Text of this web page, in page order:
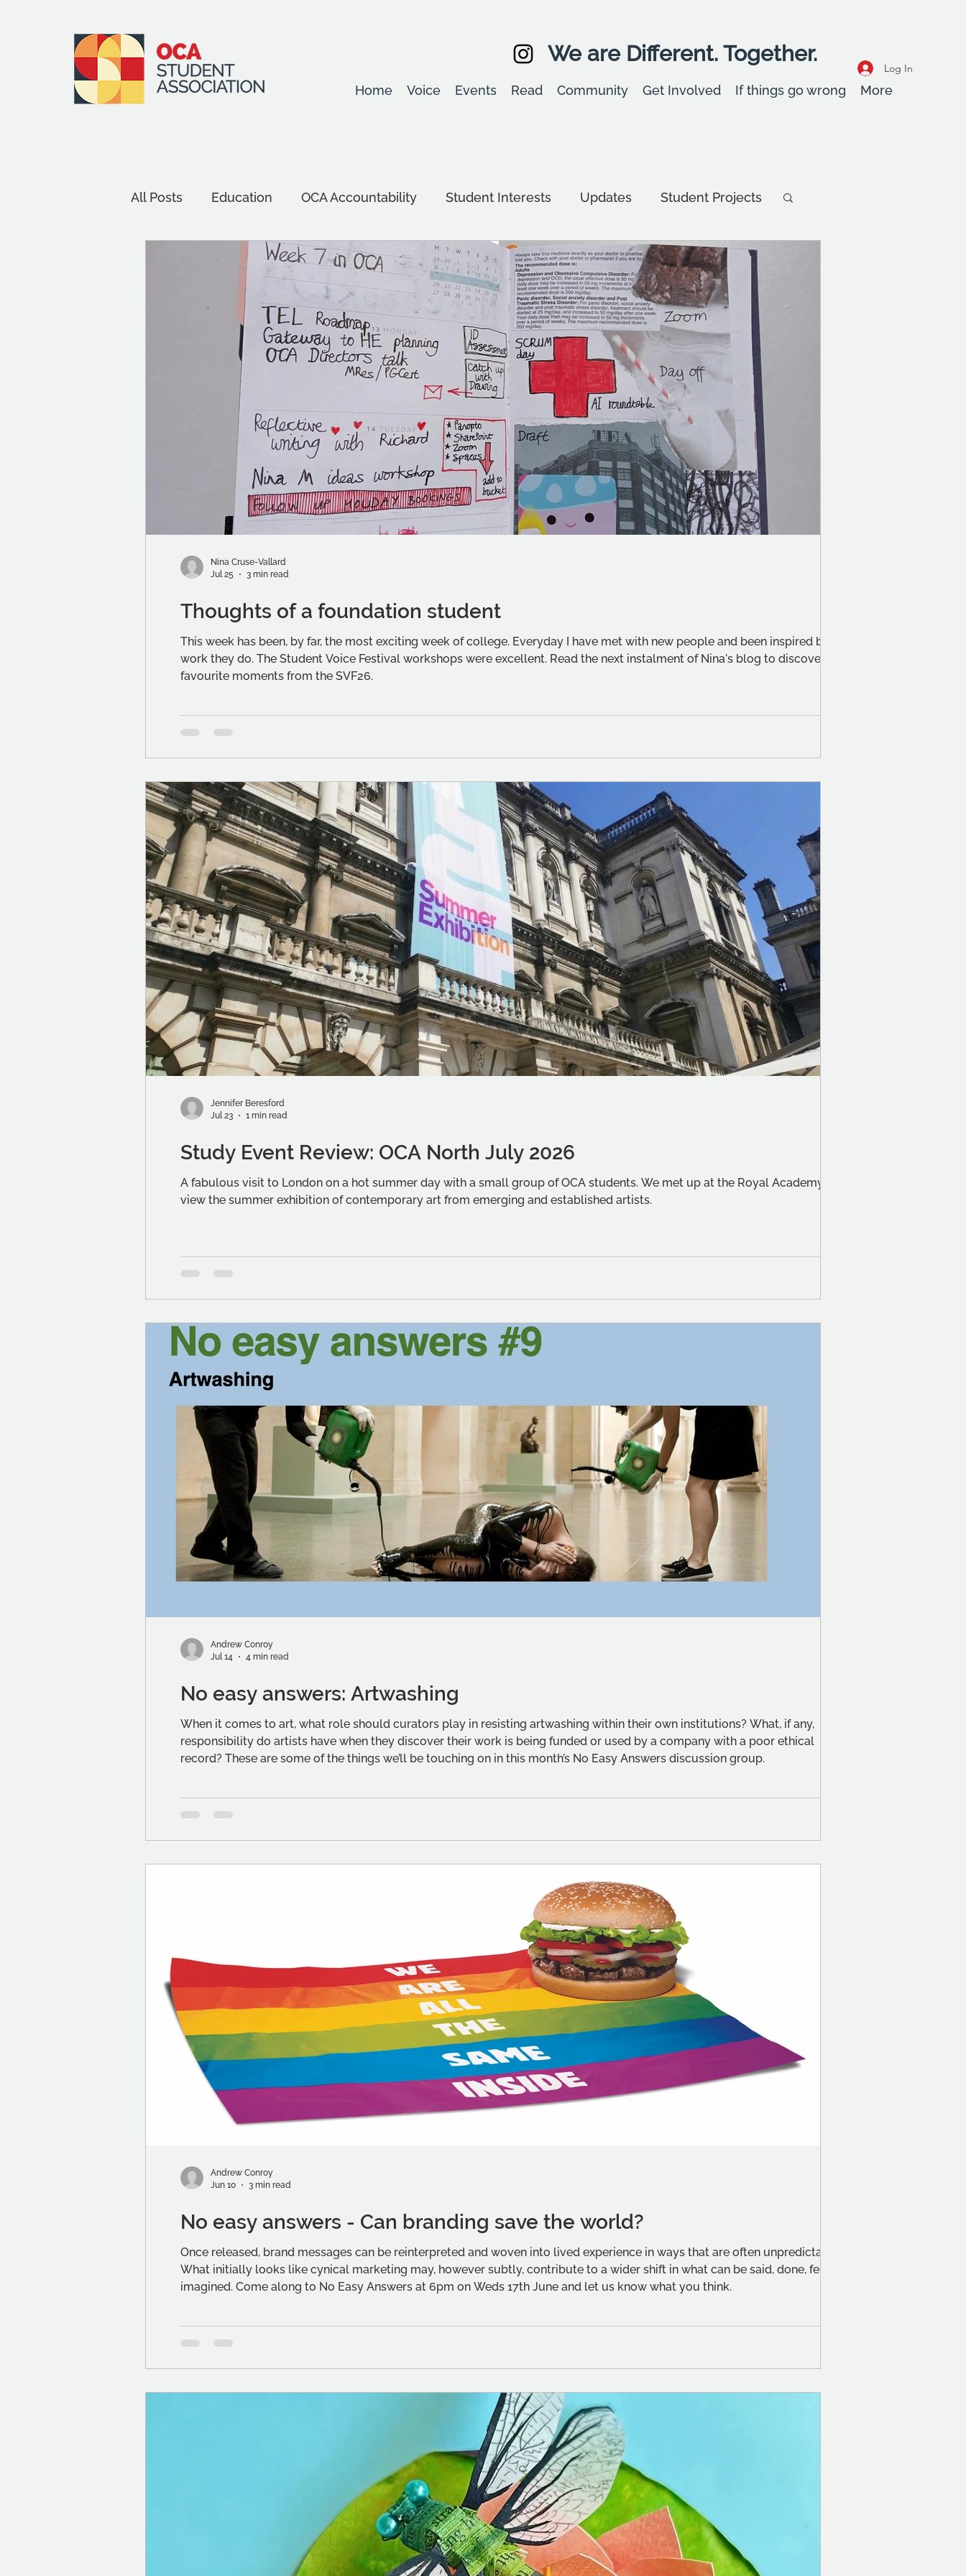
We are Different. Together.
Log In
Home Voice Events Read Community Get Involved If things go wrong More
All Posts Education OCA Accountability Student Interests Updates Student Projects
Environment and Sustainability Equality, diversity & inclusion Student Stories
Assessment Wellbeing Community Study Tips
Thoughts of a foundation student
This week has been, by far, the most exciting week of college. Everyday I have met with new people and been inspired by the
work they do. The Student Voice Festival workshops were excellent. Read the next instalment of Nina's blog to discover her
favourite moments from the SVF26.
Nina Cruse-Vallard
Jul 25
3 min read
Study Event Review: OCA North July 2026
A fabulous visit to London on a hot summer day with a small group of OCA students. We met up at the Royal Academy to
view the summer exhibition of contemporary art from emerging and established artists.
Jennifer Beresford
Jul 23
1 min read
No easy answers: Artwashing
When it comes to art, what role should curators play in resisting artwashing within their own institutions? What, if any,
responsibility do artists have when they discover their work is being funded or used by a company with a poor ethical
record? These are some of the things we’ll be touching on in this month’s No Easy Answers discussion group.
Andrew Conroy
Jul 14
4 min read
No easy answers - Can branding save the world?
Once released, brand messages can be reinterpreted and woven into lived experience in ways that are often unpredictable.
What initially looks like cynical marketing may, however subtly, contribute to a wider shift in what can be said, done, felt or
imagined. Come along to No Easy Answers at 6pm on Weds 17th June and let us know what you think.
Andrew Conroy
Jun 10
3 min read